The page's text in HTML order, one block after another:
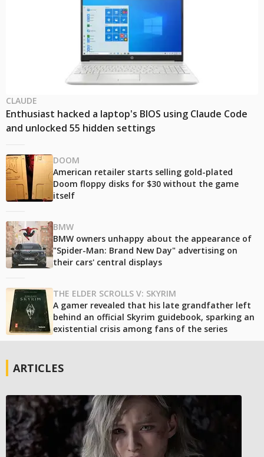
CLAUDE
Enthusiast hacked a laptop's BIOS using Claude Code
and unlocked 55 hidden settings
DOOM
American retailer starts selling gold-plated
Doom floppy disks for $30 without the game
itself
BMW
BMW owners unhappy about the appearance of
"Spider-Man: Brand New Day" advertising on
their cars' central displays
THE ELDER SCROLLS V: SKYRIM
A gamer revealed that his late grandfather left
behind an official Skyrim guidebook, sparking an
existential crisis among fans of the series
ARTICLES